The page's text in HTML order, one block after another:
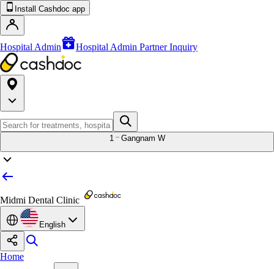
Install Cashdoc app
Hospital Admin Hospital Admin Partner Inquiry
1 Gangnam W
Midmi Dental Clinic
English
Home